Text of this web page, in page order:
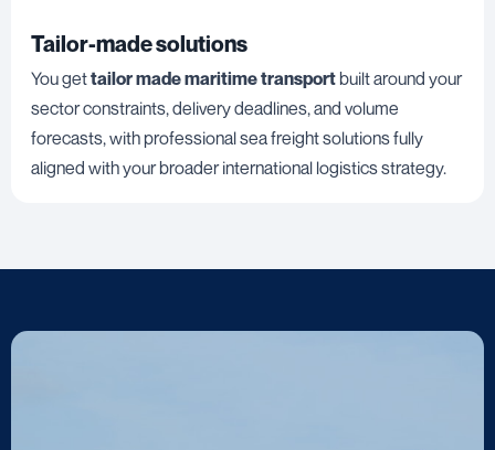
Tailor-made solutions
You gettailor made maritime transportbuilt around your
sector constraints, delivery deadlines, and volume
forecasts, with professional sea freight solutions fully
aligned with your broader international logistics strategy.